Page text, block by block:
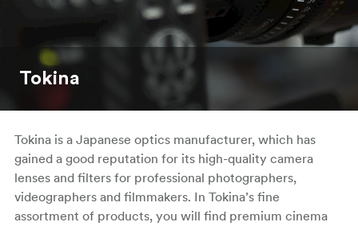
Tokina
Tokina is a Japanese optics manufacturer, which has
gained a good reputation for its high-quality camera
lenses and filters for professional photographers,
videographers and filmmakers. In Tokina’s fine
assortment of products, you will find premium cinema